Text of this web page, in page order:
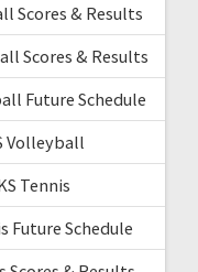
Scores & Results
Scores & Results
Future Schedule
Volleyball
Tennis
Future Schedule